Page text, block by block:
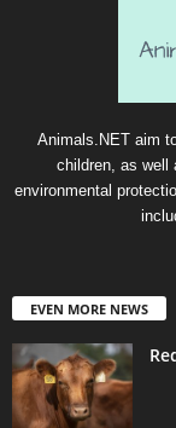
Animals.NET aim
children, as well
environmental
EVEN MORE NEWS